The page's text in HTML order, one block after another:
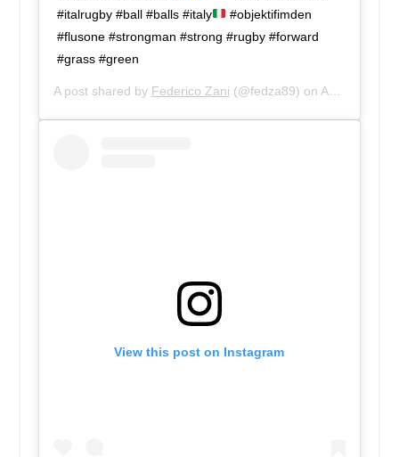
#italrugby #ball #balls #italy
#objektifimden
#flusone #strongman #strong #rugby #forward
#grass #green
A post shared by Federico Zani (@fedza89) on Aug 20, 2018 at 1:03pm PDT
View this post on Instagram